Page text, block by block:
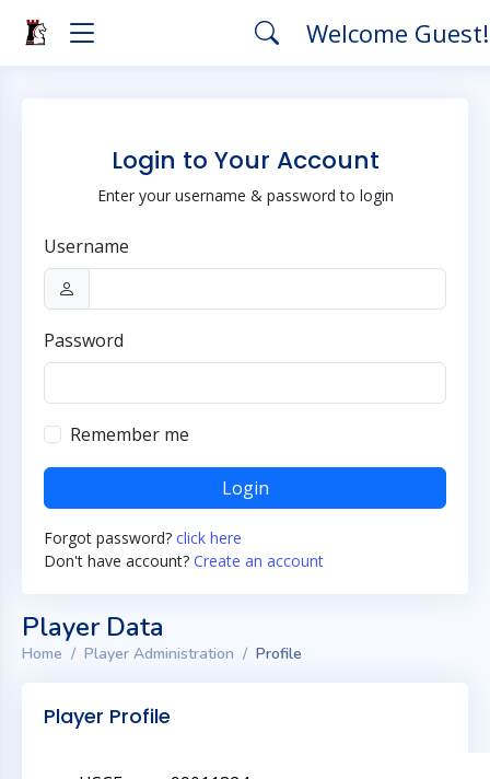
Welcome
Login to Your Account
Enter your username & password to login
Username
Password
Remember me
Login
Forgot password? click here
Don't have account? Create an account
Player Data
Home Player Administration Profile
Player Profile